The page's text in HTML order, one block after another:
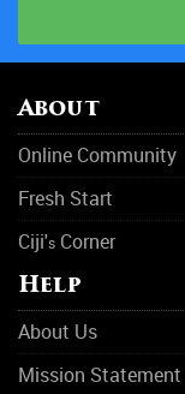
About
Online Community
Fresh Start
Ciji's Corner
Help
About Us
Mission Statement